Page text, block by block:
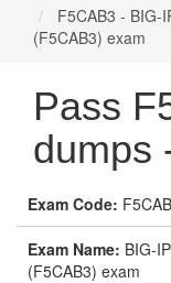
F5CAB3 - BIG-
(F5CAB3) exam
Pass
dumps
Exam Code:
Exam Name: BIG-
(F5CAB3) exam